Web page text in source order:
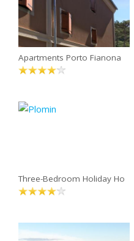
Apartments Porto Fianona
Three-Bedroom Holiday Ho